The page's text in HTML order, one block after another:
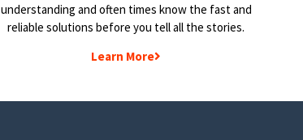
understanding and often times know the fast and
reliable solutions before you tell all the stories.
Learn More